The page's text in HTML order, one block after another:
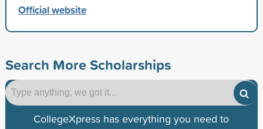
Official website
Search More Scholarships
CollegeXpress has everything you need to